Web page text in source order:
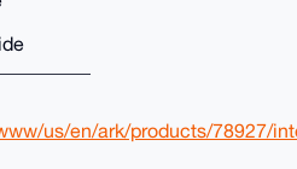
us/en/ark/products/78927/